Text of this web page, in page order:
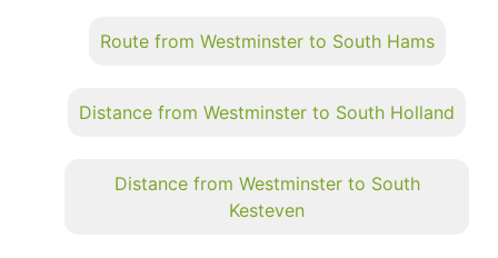
Route from Westminster to South Hams
Distance from Westminster to South Holland
Distance from Westminster to South
Kesteven